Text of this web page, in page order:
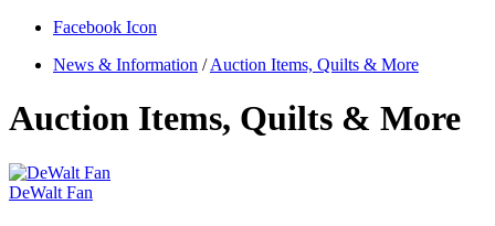
Facebook Icon
News & Information /Auction Items, Quilts & More
Auction Items, Quilts & More
DeWalt Fan